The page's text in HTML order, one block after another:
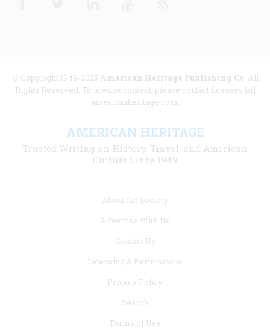
© Copyright 1949-2025 American Heritage Publishing Co. All
Rights Reserved. To license content, please contact licenses [at]
americanheritage.com.
AMERICAN HERITAGE
Trusted Writing on History, Travel, and American
Culture Since 1949
About the Society
Advertise With Us
Contact Us
Licensing & Permissions
Privacy Policy
Search
Terms of Use